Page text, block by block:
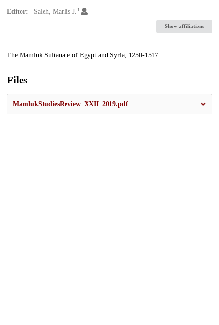
Editor: Saleh, Marlis J. 1
Show affiliations
Description
The Mamluk Sultanate of Egypt and Syria, 1250-1517
Files
MamlukStudiesReview_XXII_2019.pdf